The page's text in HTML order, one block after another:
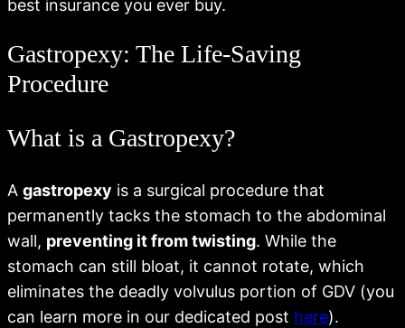
best insurance you ever buy.
Gastropexy: The Life-Saving
Procedure
What is a Gastropexy?
A gastropexy is a surgical procedure that
permanently tacks the stomach to the abdominal
wall, preventing it from twisting. While the
stomach can still bloat, it cannot rotate, which
eliminates the deadly volvulus portion of GDV (you
can learn more in our dedicated post here).